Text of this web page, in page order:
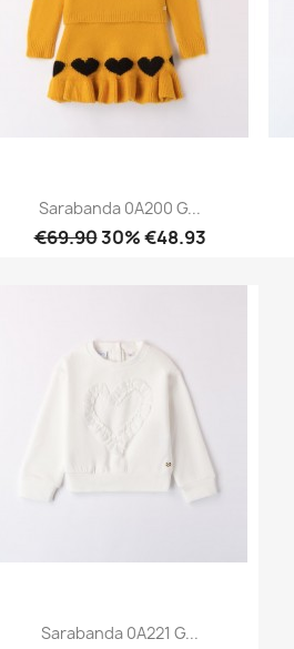
Sarabanda 0A200 G...
€69.9030% €48.93
Sarabanda 0A221 G...